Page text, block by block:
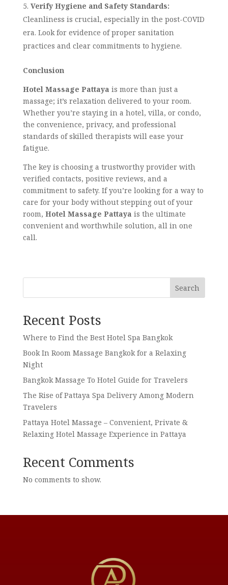
Verify Hygiene and Safety Standards:
Cleanliness is crucial, especially in the post-COVID
era. Look for evidence of proper sanitation
practices and clear commitments to hygiene.
Conclusion
Hotel Massage Pattaya is more than just a
massage; it’s relaxation delivered to your room.
Whether you’re staying in a hotel, villa, or condo,
the convenience, privacy, and professional
standards of skilled therapists will ease your
fatigue.
The key is choosing a trustworthy provider with
verified contacts, positive reviews, and a
commitment to safety. If you’re looking for a way to
care for your body without stepping out of your
room, Hotel Massage Pattaya is the ultimate
convenient and worthwhile solution, all in one
call.
Search
Recent Posts
Where to Find the Best Hotel Spa Bangkok
Book In Room Massage Bangkok for a Relaxing
Night
Bangkok Massage To Hotel Guide for Travelers
The Rise of Pattaya Spa Delivery Among Modern
Travelers
Pattaya Hotel Massage – Convenient, Private &
Relaxing Hotel Massage Experience in Pattaya
Recent Comments
No comments to show.